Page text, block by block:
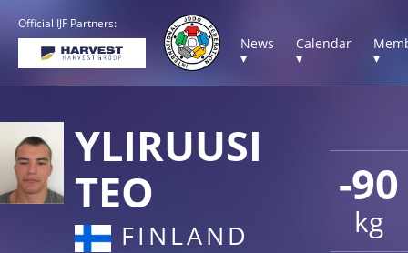
Official IJF Partners:
News
▾
Calendar
▾
▾
-90
kg
YLIRUUSI
TEO
FINLAND